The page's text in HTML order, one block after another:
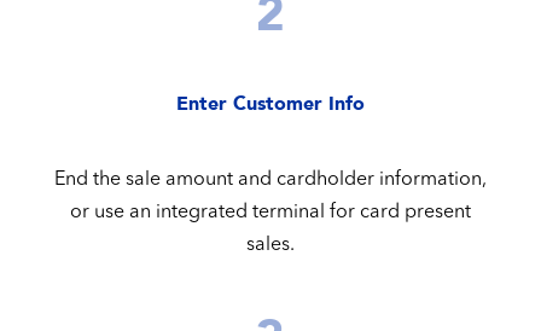
2
Enter Customer Info
End the sale amount and cardholder information,
or use an integrated terminal for card present
sales.